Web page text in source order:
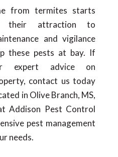
from termites starts
their attraction to
and vigilance
these pests at bay. If
expert advice on
contact us today
in Olive Branch, MS,
Addison Pest Control
pest management
needs.